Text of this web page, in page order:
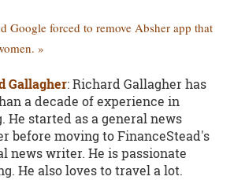
Google forced to remove Absher app that
»
Gallagher: Richard Gallagher has
a decade of experience in
He started as a general news
before moving to FinanceStead's
news writer. He is passionate
He also loves to travel a lot.